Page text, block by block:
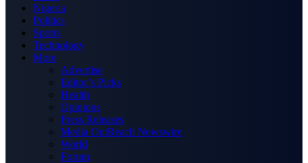
Nigeria
Politics
Sports
Technology
More
Advertise
Editor’s Picks
Health
Opinions
Press Releases
Media OutReach Newswire
World
Forum